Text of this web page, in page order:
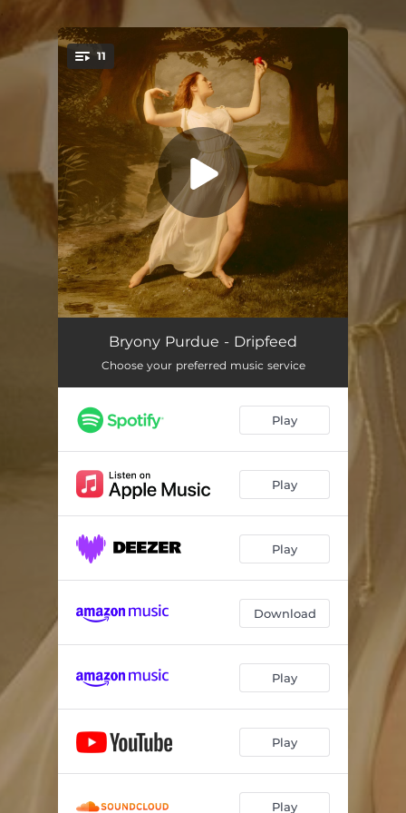
You're all set!
11
An Opening
Dripfeed 03:41
Rust --
Lazy
Turn --
Out of Time
Nothingville --
--
--
Bryony Purdue - Dripfeed
Choose your preferred music service
Play
Play
Play
Download
Play
Play
Play
.